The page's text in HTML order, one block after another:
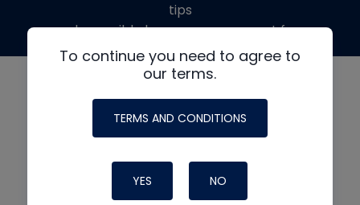
To continue you need to agree to
our terms.
TERMS AND CONDITIONS
YES NO
tips
made possible by generous support from